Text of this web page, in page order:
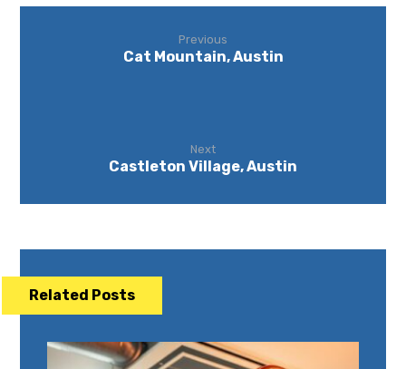
Previous
Cat Mountain, Austin
Next
Castleton Village, Austin
Related Posts